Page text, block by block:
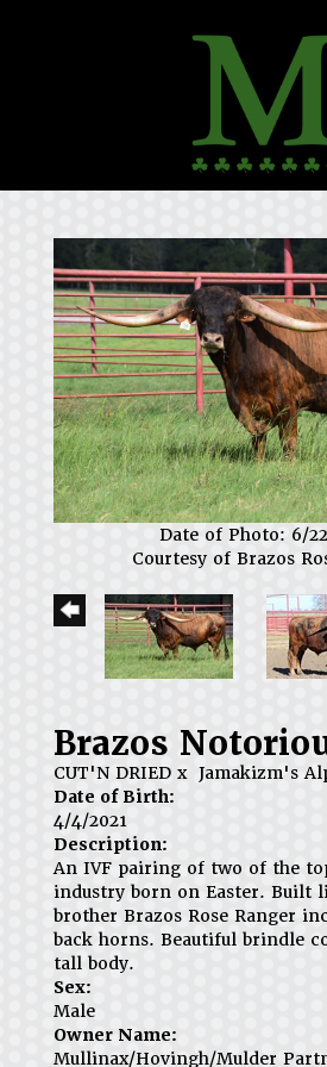
Date of Photo: 6/
Courtesy of Brazos
Brazos
CUT'N DRIED x Jamakizm's
Date of Birth:
4/4/2021
Description:
An IVF pairing of two of the
industry born on Easter. Built
brother Brazos Rose Ranger
back horns. Beautiful brindle
tall body.
Sex:
Male
Owner Name:
Mullinax/Hovingh/Mulder